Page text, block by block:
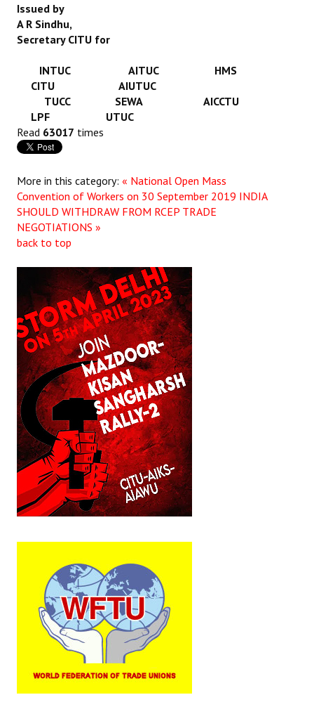
Issued by
A R Sindhu,
Secretary CITU for
INTUC AITUC HMS
CITU AIUTUC
TUCC SEWA AICCTU
LPF UTUC
Read 63017 times
More in this category: « National Open Mass
Convention of Workers on 30 September 2019 INDIA
SHOULD WITHDRAW FROM RCEP TRADE
NEGOTIATIONS »
back to top